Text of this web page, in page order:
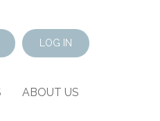
LOG IN
ABOUT US